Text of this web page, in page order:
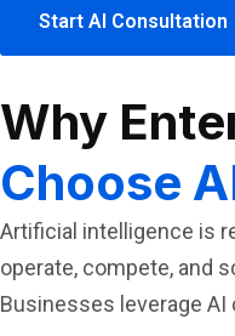
Start AI Consultation
Why
Choose
Artificial intelligence is
operate, compete, and
Businesses leverage AI